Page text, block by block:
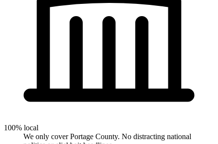
100% local
We only cover Portage County. No distracting national